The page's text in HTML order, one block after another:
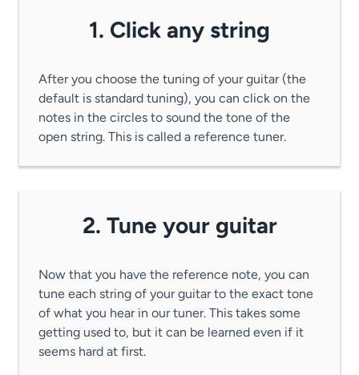
1. Click any string
After you choose the tuning of your guitar (the
default is standard tuning), you can click on the
notes in the circles to sound the tone of the
open string. This is called a reference tuner.
2. Tune your guitar
Now that you have the reference note, you can
tune each string of your guitar to the exact tone
of what you hear in our tuner. This takes some
getting used to, but it can be learned even if it
seems hard at first.